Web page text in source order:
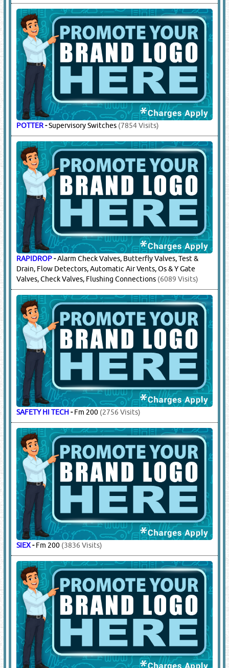
POTTER-Supervisory Switches (7854 Visits)
RAPIDROP-Alarm Check Valves, Butterfly Valves, Test &
Drain, Flow Detectors, Automatic Air Vents, Os & Y Gate
Valves, Check Valves, Flushing Connections (6089 Visits)
SAFETY HI TECH-Fm 200 (2756 Visits)
SIEX-Fm 200 (3836 Visits)